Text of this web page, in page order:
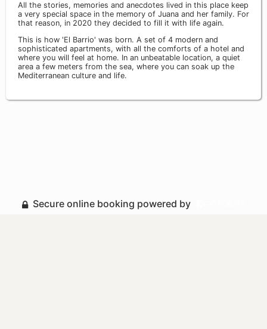
All the stories, memories and anecdotes lived in this place keep
a very special space in the memory of Juana and her family. For
that reason, in 2020 they decided to fill it with life again.
This is how 'El Barrio' was born. A set of 4 modern and
sophisticated apartments, with all the comforts of a hotel and
where you will feel at home. In an unbeatable location, a quiet
area a few meters from the sea, where you can soak up the
Mediterranean culture and life.
Secure online booking powered by